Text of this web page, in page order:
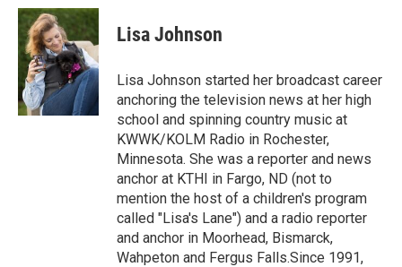
c
e
b
o
o
k
i
t
t
e
r
n
k
e
d
I
n
Lisa Johnson
Lisa Johnson started her broadcast career
anchoring the television news at her high
school and spinning country music at
KWWK/KOLM Radio in Rochester,
Minnesota. She was a reporter and news
anchor at KTHI in Fargo, ND (not to
mention the host of a children's program
called "Lisa's Lane") and a radio reporter
and anchor in Moorhead, Bismarck,
Wahpeton and Fergus Falls.Since 1991,